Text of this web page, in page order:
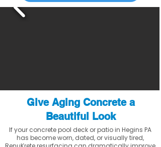
Give Aging Concrete a
Beautiful Look
If your concrete pool deck or patio in Hegins PA
has become worn, dated, or visually tired,